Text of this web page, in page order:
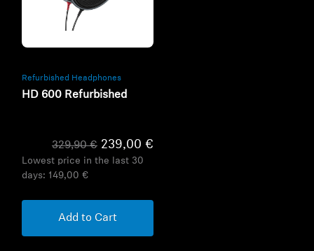
Refurbished Headphones
HD 600 Refurbished
329,90 € 239,00 €
Lowest price in the last 30
days: 149,00 €
Add to Cart